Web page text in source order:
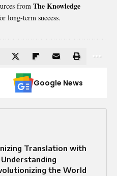
from The Knowledge
long-term success.
Google News
Translation with
the World